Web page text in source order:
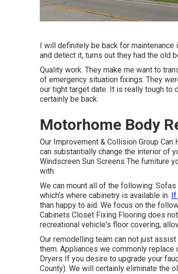
I will definitely be back for
and detect it, turns out they had the old
Quality work. They make me want to
of emergency situation fixings. They
our tight target date. It is really tough to
certainly be back.
Motorhome Body
Our Improvement & Collision Group
can substantially change the interior of
Windscreen Sun Screens The furniture
with.
We can mount all of the following:
which's where cabinetry is available in.
than happy to aid. We focus on the
Cabinets Closet Fixing Flooring does
recreational vehicle's floor covering,
Our remodelling team can not just
them. Appliances we commonly
Dryers If you desire to upgrade your
County). We will certainly eliminate the